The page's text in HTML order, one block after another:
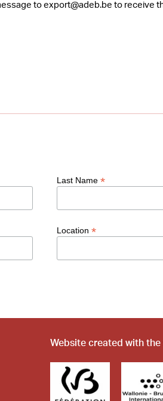
to export@adeb.be to receive
Last Name*
Location*
Website created with